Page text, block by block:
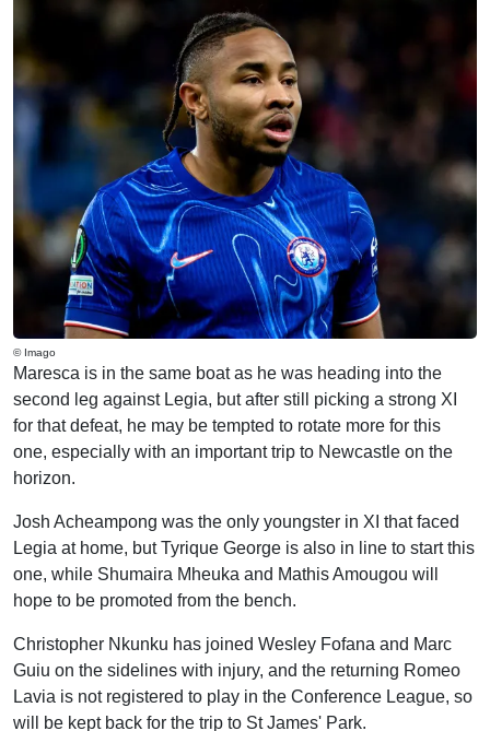
© Imago
Maresca is in the same boat as he was heading into the
second leg against Legia, but after still picking a strong XI
for that defeat, he may be tempted to rotate more for this
one, especially with an important trip to Newcastle on the
horizon.
Josh Acheampong was the only youngster in XI that faced
Legia at home, but Tyrique George is also in line to start this
one, while Shumaira Mheuka and Mathis Amougou will
hope to be promoted from the bench.
Christopher Nkunku has joined Wesley Fofana and Marc
Guiu on the sidelines with injury, and the returning Romeo
Lavia is not registered to play in the Conference League, so
will be kept back for the trip to St James' Park.